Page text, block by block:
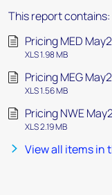
This report contains:
Pricing MED
XLS 1.98 MB
Pricing MEG
XLS 1.56 MB
Pricing NWE
XLS 2.19 MB
View all items in